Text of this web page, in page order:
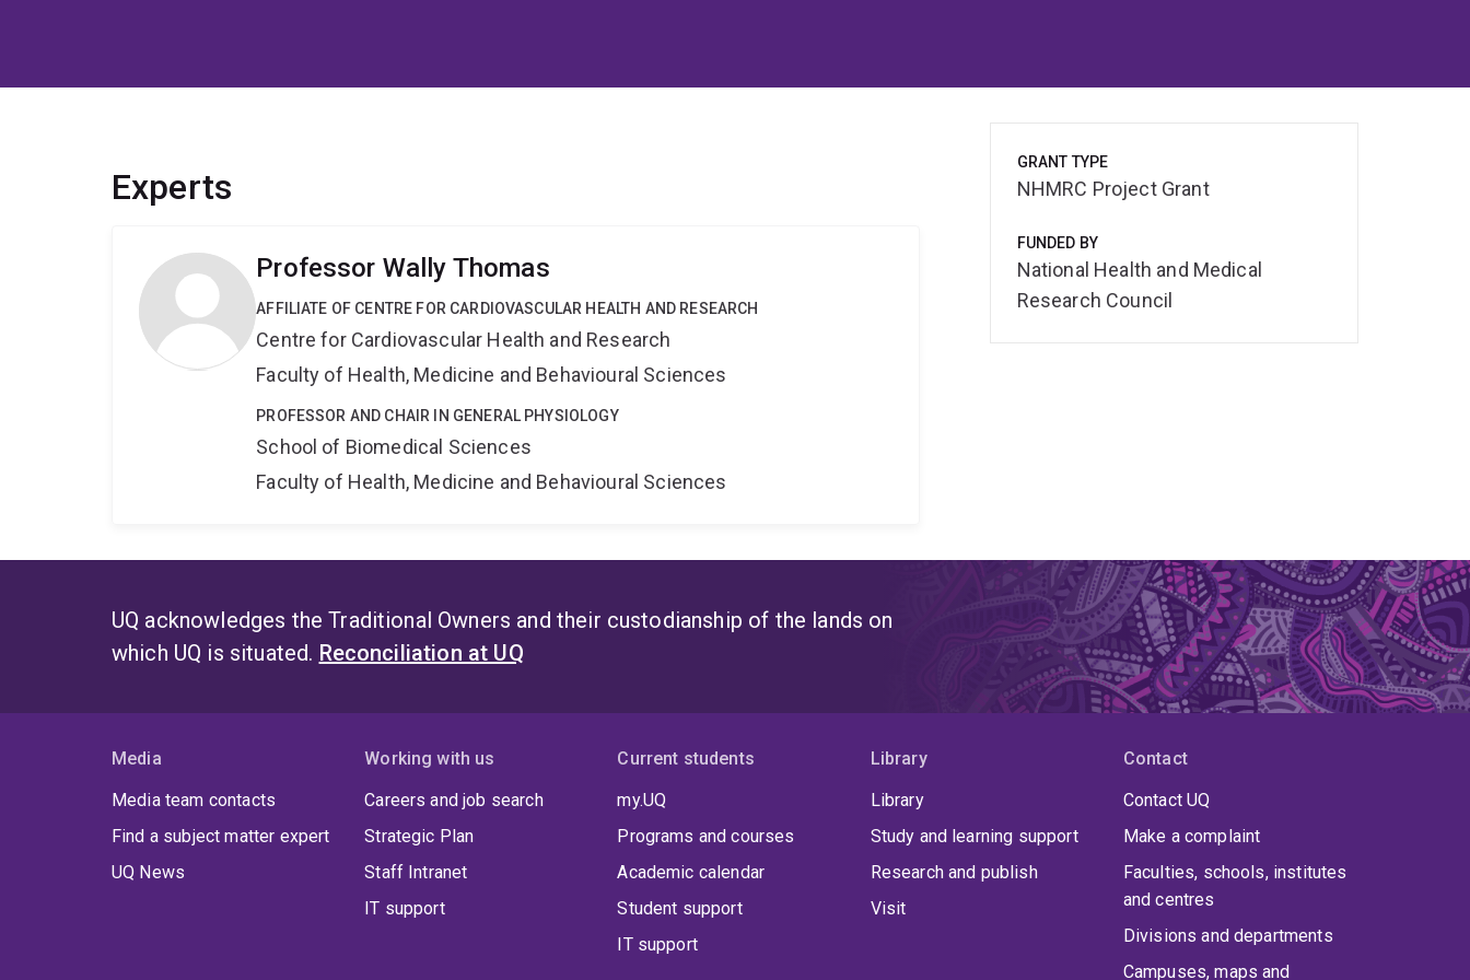
Experts
Professor Wally Thomas
AFFILIATE OF CENTRE FOR CARDIOVASCULAR HEALTH AND RESEARCH
Centre for Cardiovascular Health and Research
Faculty of Health, Medicine and Behavioural Sciences
PROFESSOR AND CHAIR IN GENERAL PHYSIOLOGY
School of Biomedical Sciences
Faculty of Health, Medicine and Behavioural Sciences
GRANT TYPE
NHMRC Project Grant
FUNDED BY
National Health and Medical
Research Council
UQ acknowledges the Traditional Owners and their custodianship of the lands on
which UQ is situated. Reconciliation at UQ
Media
Media team contacts
Find a subject matter expert
UQ News
Working with us
Careers and job search
Strategic Plan
Staff Intranet
IT support
Current students
my.UQ
Programs and courses
Academic calendar
Student support
IT support
Library
Library
Study and learning support
Research and publish
Visit
Contact
Contact UQ
Make a complaint
Faculties, schools, institutes
and centres
Divisions and departments
Campuses, maps and